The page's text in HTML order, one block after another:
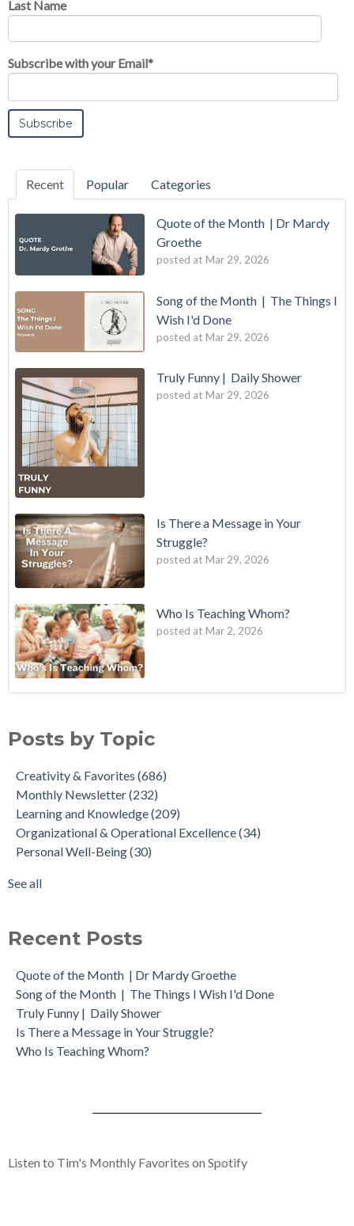
Last Name
Subscribe with your Email*
Recent Popular Categories
Quote of the Month | Dr Mardy
Groethe
posted at Mar 29, 2026
Song of the Month | The Things I
Wish I'd Done
posted at Mar 29, 2026
Truly Funny | Daily Shower
posted at Mar 29, 2026
Is There a Message in Your
Struggle?
posted at Mar 29, 2026
Who Is Teaching Whom?
posted at Mar 2, 2026
Posts by Topic
Creativity & Favorites (686)
Monthly Newsletter(232)
Learning and Knowledge(209)
Organizational & Operational Excellence(34)
Personal Well-Being(30)
See all
Recent Posts
Quote of the Month | Dr Mardy Groethe
Song of the Month | The Things I Wish I'd Done
Truly Funny | Daily Shower
Is There a Message in Your Struggle?
Who Is Teaching Whom?
Listen to Tim's Monthly Favorites on Spotify